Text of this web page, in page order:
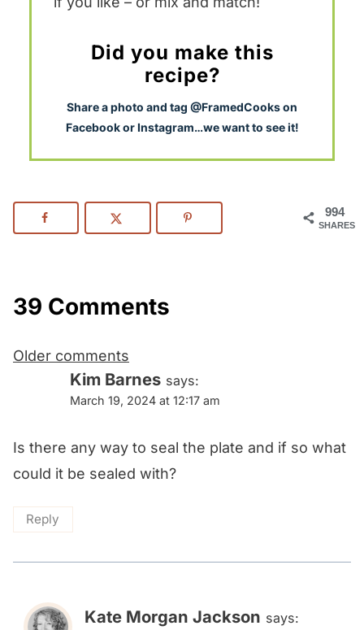
Did you make this
recipe?
Share a photo and tag @FramedCooks on
Facebook or Instagram…we want to see it!
994
SHARES
39 Comments
Comments
navigation
Older comments
Kim Barnes says:
March 19, 2024 at 12:17 am
Is there any way to seal the plate and if so what
could it be sealed with?
Reply
Kate Morgan Jackson says: